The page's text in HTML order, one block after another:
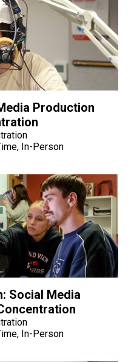
Production
In-Person
Social Media
In-Person